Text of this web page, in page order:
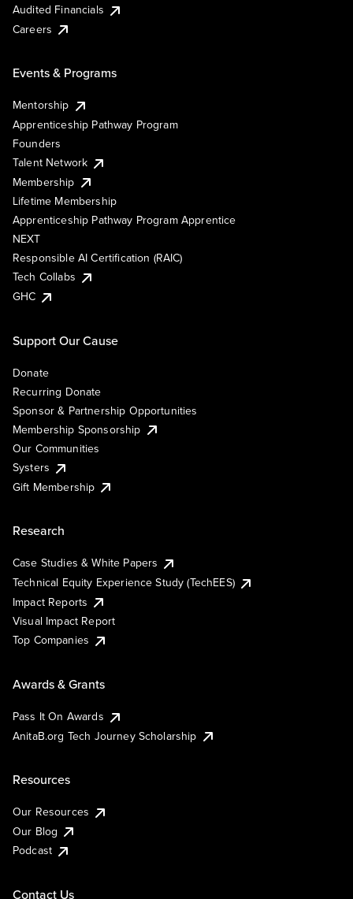
Audited Financials
Careers
Events & Programs
Mentorship
Apprenticeship Pathway Program
Founders
Talent Network
Membership
Lifetime Membership
Apprenticeship Pathway Program Apprentice
NEXT
Responsible AI Certification (RAIC)
Tech Collabs
GHC
Support Our Cause
Donate
Recurring Donate
Sponsor & Partnership Opportunities
Membership Sponsorship
Our Communities
Systers
Gift Membership
Research
Case Studies & White Papers
Technical Equity Experience Study (TechEES)
Impact Reports
Visual Impact Report
Top Companies
Awards & Grants
Pass It On Awards
AnitaB.org Tech Journey Scholarship
Resources
Our Resources
Our Blog
Podcast
Contact Us